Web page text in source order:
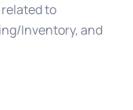
to
Inventory, and